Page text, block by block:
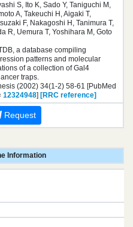
S, Ito K, Sado Y, Taniguchi M,
A, Takeuchi H, Aigaki T,
F, Nakagoshi H, Tanimura T,
R, Uemura T, Yoshihara M, Goto
a database compiling
patterns and molecular
of a collection of Gal4
traps.
(2002) 34(1-2) 58-61 [PubMed
12324948] [RRC reference]
Request
Information